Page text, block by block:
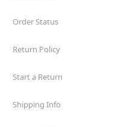
Order Status
Return Policy
Start a Return
Shipping Info